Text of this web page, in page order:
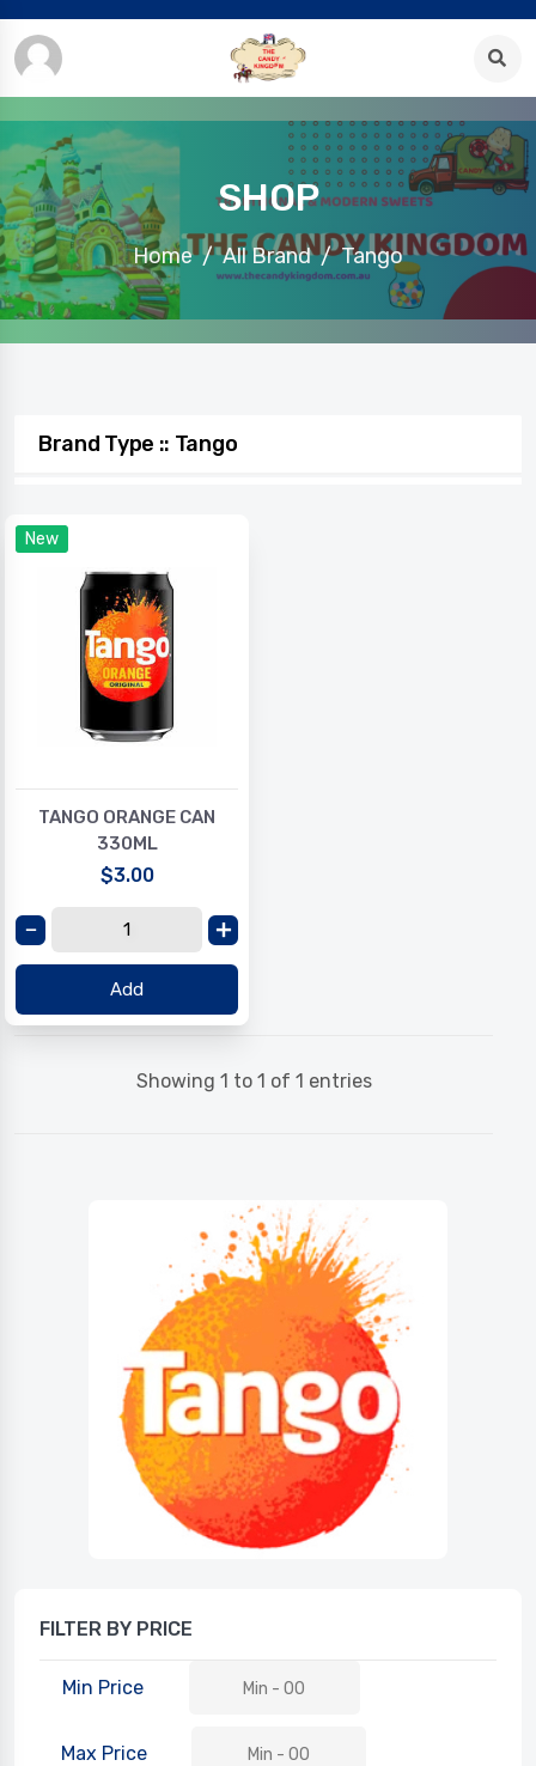
SHOP
Home All Brand Tango
FILTER BY PRICE
Min Price
Max Price
Brand Type :: Tango
New
TANGO ORANGE CAN
330ML
$3.00
Add
Showing 1 to 1 of 1 entries